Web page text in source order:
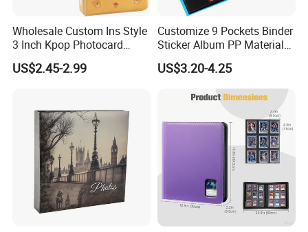
Wholesale Custom Ins Style
3 Inch Kpop Photocard
Binder, Compact PVC Photo
Album with 36 Pockets
US$2.45-2.99
Customize 9 Pockets Binder
Sticker Album PP Material
Game Card Photo Album
US$3.20-4.25